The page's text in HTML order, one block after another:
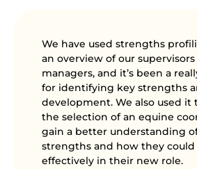
We have used strengths
an overview of our
managers, and it’s been a
for identifying key strengths
development. We also used
the selection of an equine
gain a better understanding
strengths and how they could
effectively in their new role.